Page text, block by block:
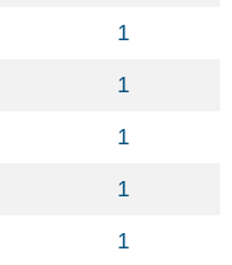
1
1
1
1
1